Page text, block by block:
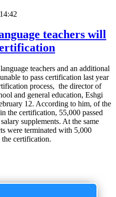
teachers will
teachers and an additional
to pass certification last year
process, the director of
and general education, Eshgi
12. According to him, of the
the certification, 55,000 passed
supplements. At the same
were terminated with 5,000
the certification.